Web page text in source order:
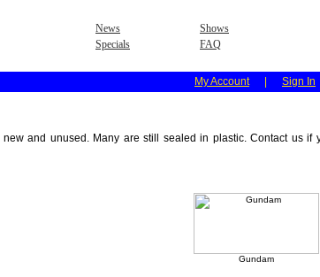
News
Specials
Shows
FAQ
My Account Sign In
and unused. Many are still sealed in plastic. Contact us if
Gundam